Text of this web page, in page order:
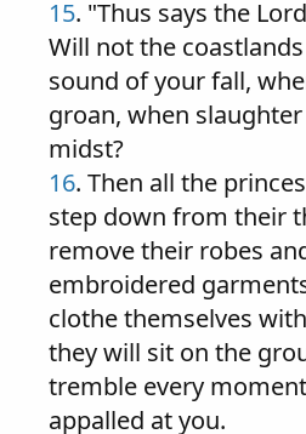
15. "Thus says the
Will not the
sound of your fall,
groan, when
midst?
16. Then all the
step down from their
remove their robes
embroidered
clothe themselves
they will sit on the
tremble every
appalled at you.